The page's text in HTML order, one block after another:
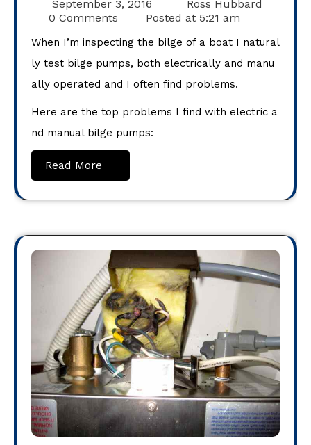
September 3, 2016
Ross Hubbard
0 Comments
Posted at 5:21 am
When I’m inspecting the bilge of a boat I natural
ly test bilge pumps, both electrically and manu
ally operated and I often find problems.
Here are the top problems I find with electric a
nd manual bilge pumps:
Read More